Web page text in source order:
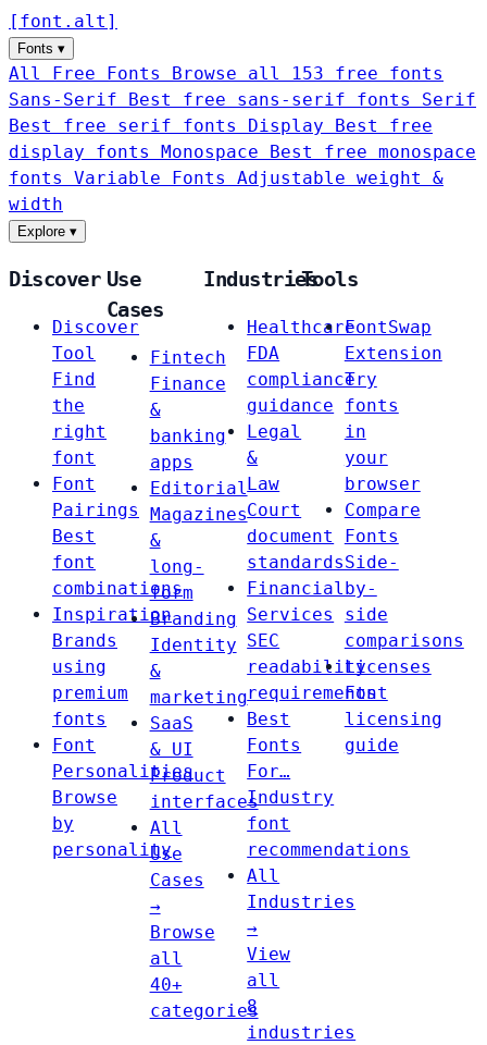
[ font . alt ]
Fonts ▾
All Free Fonts
Browse all 153 free fonts
Sans-Serif
Best free sans-serif fonts Serif
Best free serif fonts Display
Best free
display fonts Monospace
Best free monospace
fonts Variable Fonts
Adjustable weight &
width
Explore ▾
Discover
Discover
Tool
Find
the
right
font
Font
Pairings
Best
font
combinations
Inspiration
Brands
using
premium
fonts
Font
Personalities
Browse
by
personality
Use
Cases
Fintech
Finance
&
banking
apps
Editorial
Magazines
&
long-
form
Branding
Identity
&
marketing
SaaS
& UI
Product
interfaces
All
Use
Cases
→
Browse
all
40+
categories
Industries
Healthcare
FDA
compliance
guidance
Legal
&
Law
Court
document
standards
Financial
Services
SEC
readability
requirements
Best
Fonts
For…
Industry
font
recommendations
All
Industries
→
View
all
8
industries
Tools
FontSwap
Extension
Try
fonts
in
your
browser
Compare
Fonts
Side-
by-
side
comparisons
Licenses
Font
licensing
guide